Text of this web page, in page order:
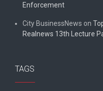
Enforcement
City BusinessNews on
Realnews 13th Lecture
TAGS